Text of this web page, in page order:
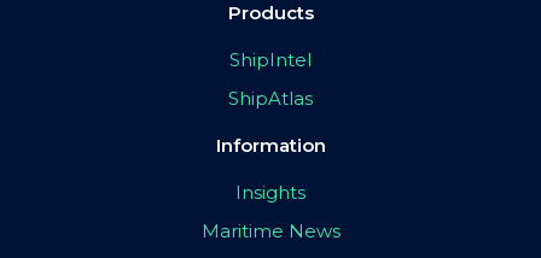
Products
ShipIntel
ShipAtlas
Information
Insights
Maritime News